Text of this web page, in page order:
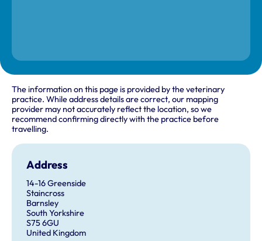
The information on this page is provided by the veterinary
practice. While address details are correct, our mapping
provider may not accurately reflect the location, so we
recommend confirming directly with the practice before
travelling.
Address
14-16 Greenside
Staincross
Barnsley
South Yorkshire
S75 6GU
United Kingdom